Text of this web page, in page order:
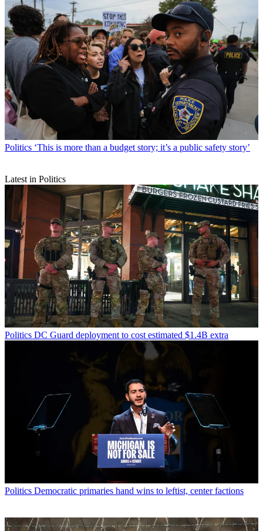
Politics ‘This is more than a budget story; it’s a public safety story’
Latest in Politics
Politics DC Guard deployment to cost estimated $1.4B extra
Politics Democratic primaries hand wins to leftist, center factions